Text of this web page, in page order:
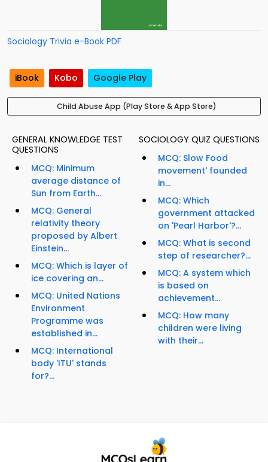
Sociology Trivia e-Book PDF
iBook Kobo Google Play
Child Abuse App (Play Store & App Store)
GENERAL KNOWLEDGE TEST
QUESTIONS
MCQ: Minimum
average distance of
Sun from Earth...
MCQ: General
relativity theory
proposed by Albert
Einstein...
MCQ: Which is layer of
ice covering an...
MCQ: United Nations
Environment
Programme was
established in...
MCQ: International
body 'ITU' stands
for?...
SOCIOLOGY QUIZ QUESTIONS
MCQ: Slow Food
movement' founded
in...
MCQ: Which
government attacked
on 'Pearl Harbor'?...
MCQ: What is second
step of researcher?...
MCQ: A system which
is based on
achievement...
MCQ: How many
children were living
with their...